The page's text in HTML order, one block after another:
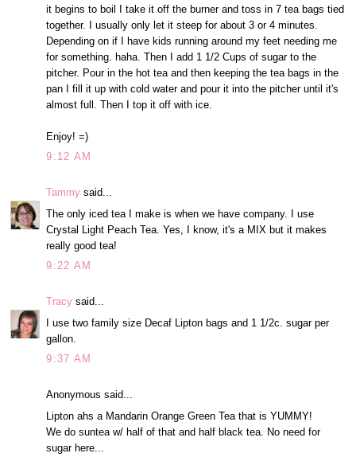
it begins to boil I take it off the burner and toss in 7 tea bags tied
together. I usually only let it steep for about 3 or 4 minutes.
Depending on if I have kids running around my feet needing me
for something. haha. Then I add 1 1/2 Cups of sugar to the
pitcher. Pour in the hot tea and then keeping the tea bags in the
pan I fill it up with cold water and pour it into the pitcher until it's
almost full. Then I top it off with ice.
Enjoy! =)
9:12 AM
Tammy said...
The only iced tea I make is when we have company. I use
Crystal Light Peach Tea. Yes, I know, it's a MIX but it makes
really good tea!
9:22 AM
Tracy said...
I use two family size Decaf Lipton bags and 1 1/2c. sugar per
gallon.
9:37 AM
Anonymous said...
Lipton ahs a Mandarin Orange Green Tea that is YUMMY!
We do suntea w/ half of that and half black tea. No need for
sugar here...